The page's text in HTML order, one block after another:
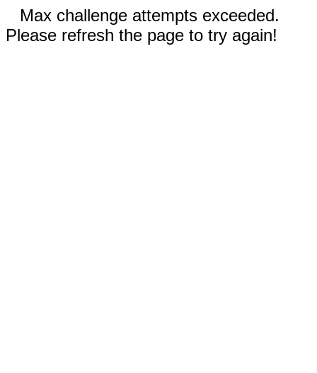
Max challenge attempts exceeded.
Please refresh the page to try again!